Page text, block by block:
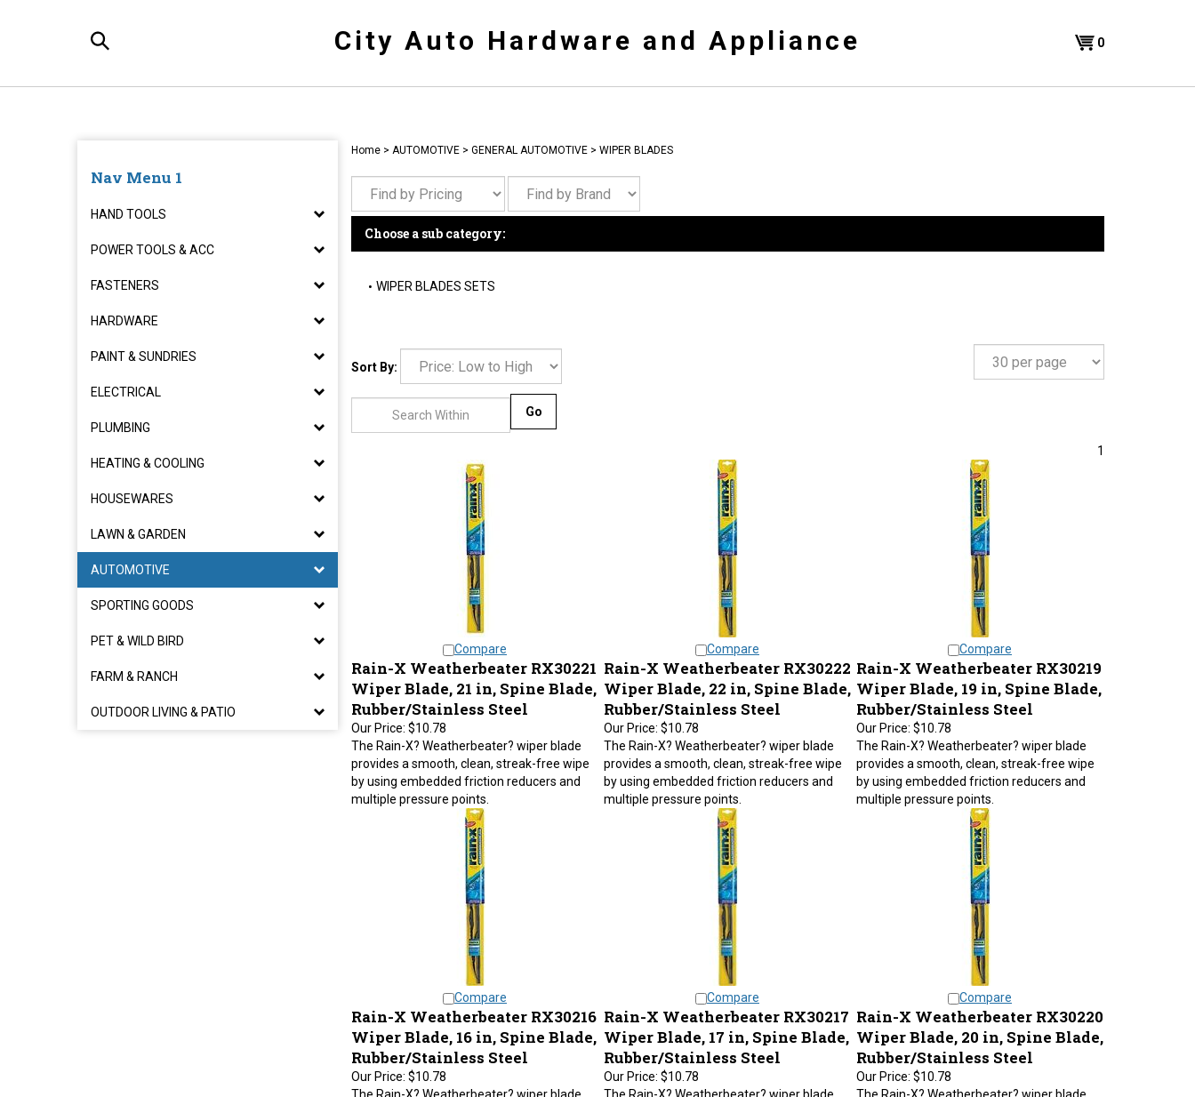
Toggle City Auto Hardware and Appliance Shopping
0
Nav Menu 1
HAND TOOLS
POWER TOOLS & ACC
FASTENERS
HARDWARE
PAINT & SUNDRIES
ELECTRICAL
PLUMBING
HEATING & COOLING
HOUSEWARES
LAWN & GARDEN
AUTOMOTIVE
SPORTING GOODS
PET & WILD BIRD
FARM & RANCH
OUTDOOR LIVING & PATIO
Home> AUTOMOTIVE> GENERAL AUTOMOTIVE> WIPER BLADES
Choose a sub category:
WIPER BLADES SETS
Sort By:
Compare Compare Compare
Rain-X Weatherbeater RX30221
Wiper Blade, 21 in, Spine Blade,
Rubber/Stainless Steel
Our Price:$10.78
Rain-X Weatherbeater RX30222
Wiper Blade, 22 in, Spine Blade,
Rubber/Stainless Steel
Our Price:$10.78
Rain-X Weatherbeater RX30219
Wiper Blade, 19 in, Spine Blade,
Rubber/Stainless Steel
Our Price:$10.78
The Rain-X? Weatherbeater? wiper blade
provides a smooth, clean, streak-free wipe
by using embedded friction reducers and
multiple pressure points.
The Rain-X? Weatherbeater? wiper blade
provides a smooth, clean, streak-free wipe
by using embedded friction reducers and
multiple pressure points.
The Rain-X? Weatherbeater? wiper blade
provides a smooth, clean, streak-free wipe
by using embedded friction reducers and
multiple pressure points.
Compare Compare Compare
Rain-X Weatherbeater RX30216
Wiper Blade, 16 in, Spine Blade,
Rubber/Stainless Steel
Our Price:$10.78
Rain-X Weatherbeater RX30217
Wiper Blade, 17 in, Spine Blade,
Rubber/Stainless Steel
Our Price:$10.78
Rain-X Weatherbeater RX30220
Wiper Blade, 20 in, Spine Blade,
Rubber/Stainless Steel
Our Price:$10.78
The Rain-X? Weatherbeater? wiper blade
The Rain-X? Weatherbeater? wiper blade
The Rain-X? Weatherbeater? wiper blade